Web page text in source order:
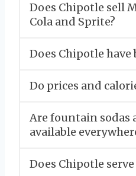
Does Chipotle sell
Cola and Sprite?
Does Chipotle
Do prices and
Are fountain sodas
available
Does Chipotle